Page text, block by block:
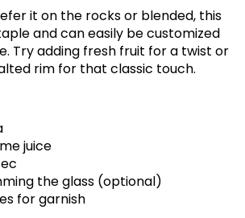
it on the rocks or blended, this
and can easily be customized
Try adding fresh fruit for a twist or
rim for that classic touch.
juice
the glass (optional)
for garnish